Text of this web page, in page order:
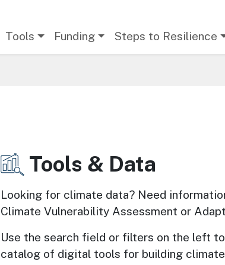
Tools Funding Steps to Resilience
ImageTools & Data
Looking for climate data? Need
Climate Vulnerability Assessment or
Use the search field or filters on the left
catalog of digital tools for building